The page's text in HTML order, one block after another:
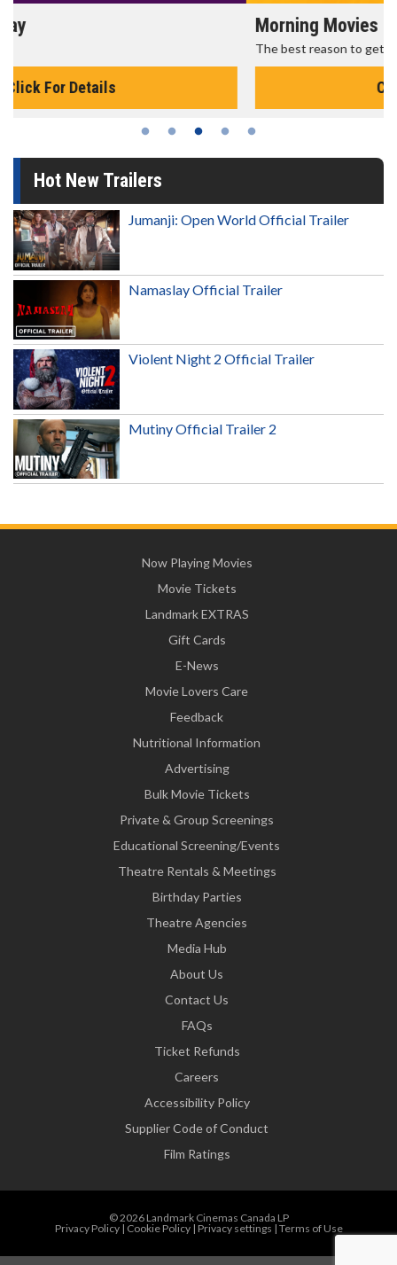
Morning Movies
Hot New Trailers
Jumanji: Open World Official Trailer
Namaslay Official Trailer
Violent Night 2 Official Trailer
Mutiny Official Trailer 2
Now Playing Movies
Movie Tickets
Landmark EXTRAS
Gift Cards
E-News
Movie Lovers Care
Feedback
Nutritional Information
Advertising
Bulk Movie Tickets
Private & Group Screenings
Educational Screening/Events
Theatre Rentals & Meetings
Birthday Parties
Theatre Agencies
Media Hub
About Us
Contact Us
FAQs
Ticket Refunds
Careers
Accessibility Policy
Supplier Code of Conduct
Film Ratings
© 2026 Landmark Cinemas Canada LP
Privacy Policy| Cookie Policy| Privacy settings | Terms of Use